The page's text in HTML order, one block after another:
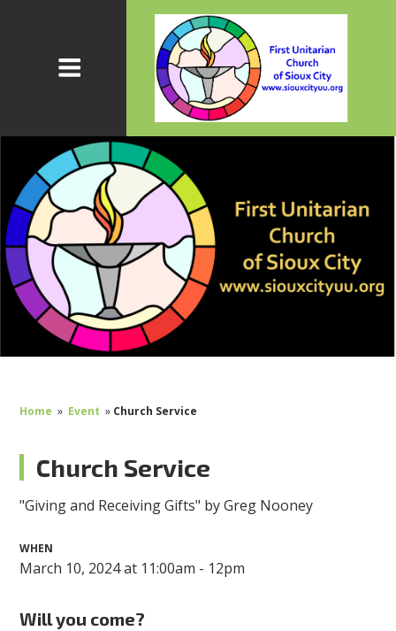
Home » Event » Church Service
Church Service
"Giving and Receiving Gifts" by Greg Nooney
WHEN
March 10, 2024 at 11:00am - 12pm
Will you come?